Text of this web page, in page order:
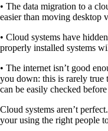
• The data migration to a
easier than moving desktop
• Cloud systems have
properly installed systems
• The internet isn’t good
you down: this is rarely true
can be easily checked
Cloud systems aren’t
your using the right people